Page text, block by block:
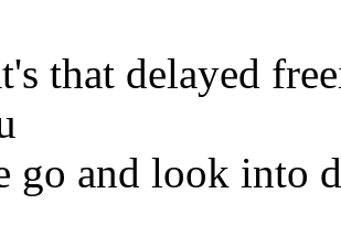
that delayed
go and look into